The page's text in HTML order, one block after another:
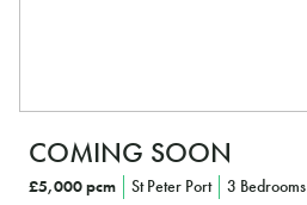
COMING SOON
£5,000 pcm St Peter Port 3 Bedrooms